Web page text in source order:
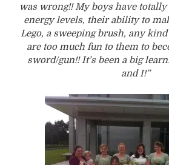
was wrong!! My boys have
energy levels, their ability to
Lego, a sweeping brush, any
are too much fun to them to
sword/gun!! It’s been a big
and I!”